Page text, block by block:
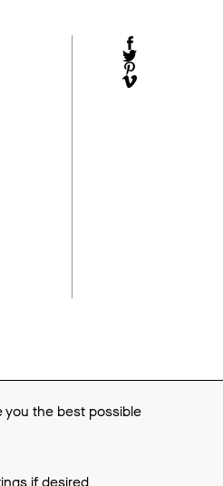
FACEBOOK
TWITTER
PINTEREST
you the best possible
if desired